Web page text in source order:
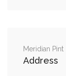
19th Street
Meridian Pint
Address